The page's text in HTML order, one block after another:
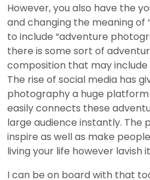
However, you also have the
and changing the meaning of
to include “adventure
there is some sort of
composition that may
The rise of social media has
photography a huge
easily connects these
large audience instantly. The
inspire as well as make
living your life however lavish
I can be on board with that